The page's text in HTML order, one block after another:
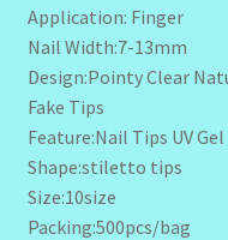
Application: Finger
Nail Width:7-13mm
Design:Pointy Clear
Fake Tips
Feature:Nail Tips UV
Shape:stiletto tips
Size:10size
Packing:500pcs/bag